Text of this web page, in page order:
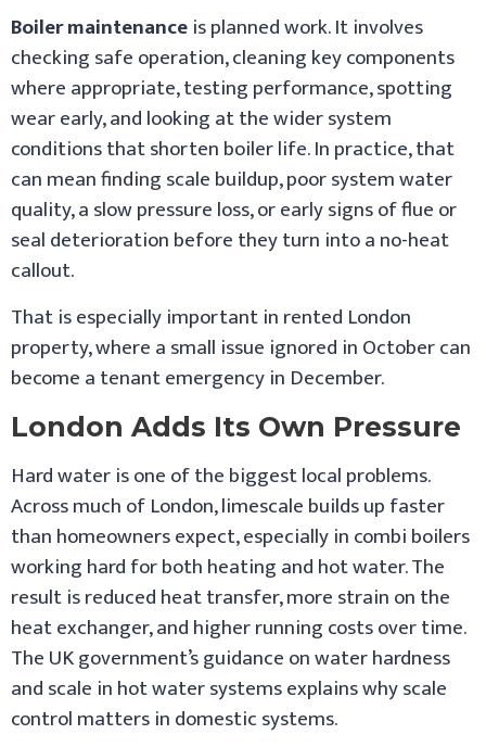
Boiler maintenanceis planned work. It involves
checking safe operation, cleaning key components
where appropriate, testing performance, spotting
wear early, and looking at the wider system
conditions that shorten boiler life. In practice, that
can mean finding scale buildup, poor system water
quality, a slow pressure loss, or early signs of flue or
seal deterioration before they turn into a no-heat
callout.
That is especially important in rented London
property, where a small issue ignored in October can
become a tenant emergency in December.
London Adds Its Own Pressure
Hard water is one of the biggest local problems.
Across much of London, limescale builds up faster
than homeowners expect, especially in combi boilers
working hard for both heating and hot water. The
result is reduced heat transfer, more strain on the
heat exchanger, and higher running costs over time.
The UK government’s guidance on water hardness
and scale in hot water systems explains why scale
control matters in domestic systems.